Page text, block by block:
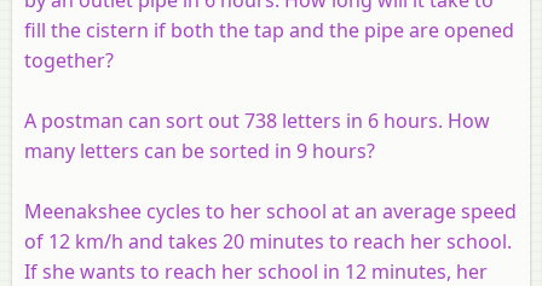
fill the cistern if both the tap and the pipe are opened
together?
A postman can sort out 738 letters in 6 hours. How
many letters can be sorted in 9 hours?
Meenakshee cycles to her school at an average speed
of 12 km/h and takes 20 minutes to reach her school.
If she wants to reach her school in 12 minutes, her